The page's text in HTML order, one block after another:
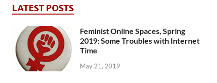
LATEST POSTS
Feminist Online Spaces, Spring
2019: Some Troubles with Internet
Time
May 21, 2019